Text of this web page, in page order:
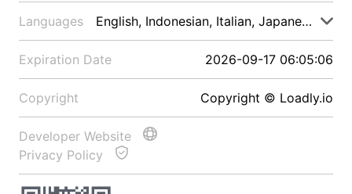
Languages English, Indonesian, Italian, Japanese, Malay
Expiration Date 2026-09-17 06:05:06
Copyright Copyright © Loadly.io
Developer Website
Privacy Policy